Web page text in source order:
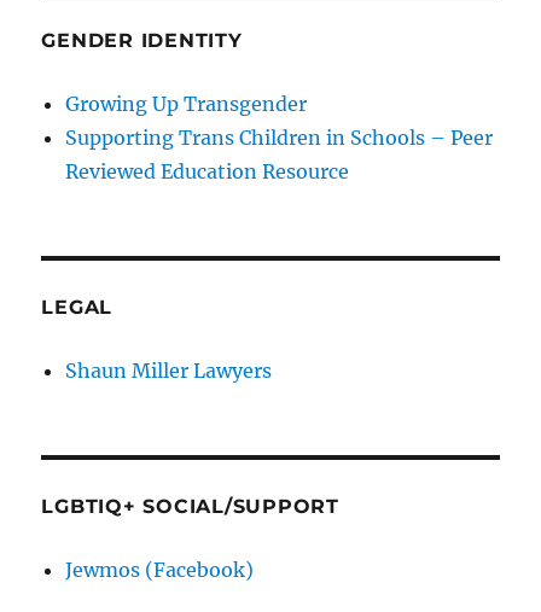
GENDER IDENTITY
Growing Up Transgender
Supporting Trans Children in Schools – Peer
Reviewed Education Resource
LEGAL
Shaun Miller Lawyers
LGBTIQ+ SOCIAL/SUPPORT
Jewmos (Facebook)